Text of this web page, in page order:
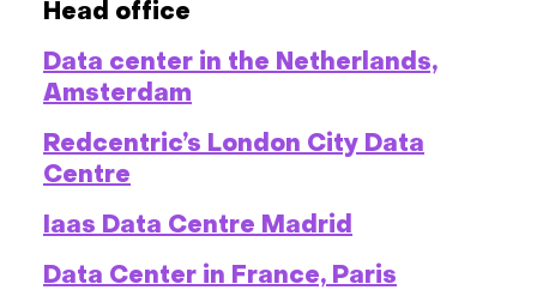
Head office
Data center in the Netherlands,
Amsterdam
Redcentric’s London City Data
Centre
Iaas Data Centre Madrid
Data Center in France, Paris